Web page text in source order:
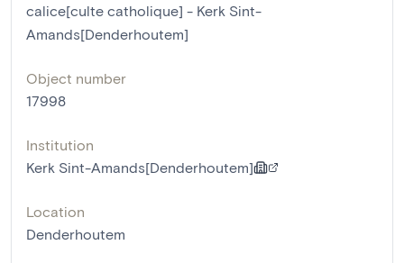
calice[culte catholique] - Kerk Sint-
Amands[Denderhoutem]
Object number
17998
Institution
Kerk Sint-Amands[Denderhoutem]
Location
Denderhoutem